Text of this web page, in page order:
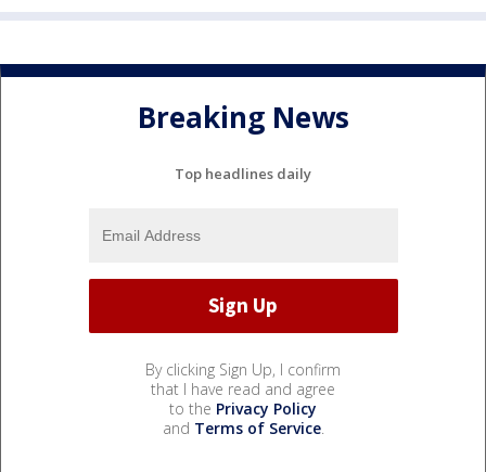
Breaking News
Top headlines daily
By clicking Sign Up, I confirm
that I have read and agree
to the Privacy Policy
and Terms of Service.